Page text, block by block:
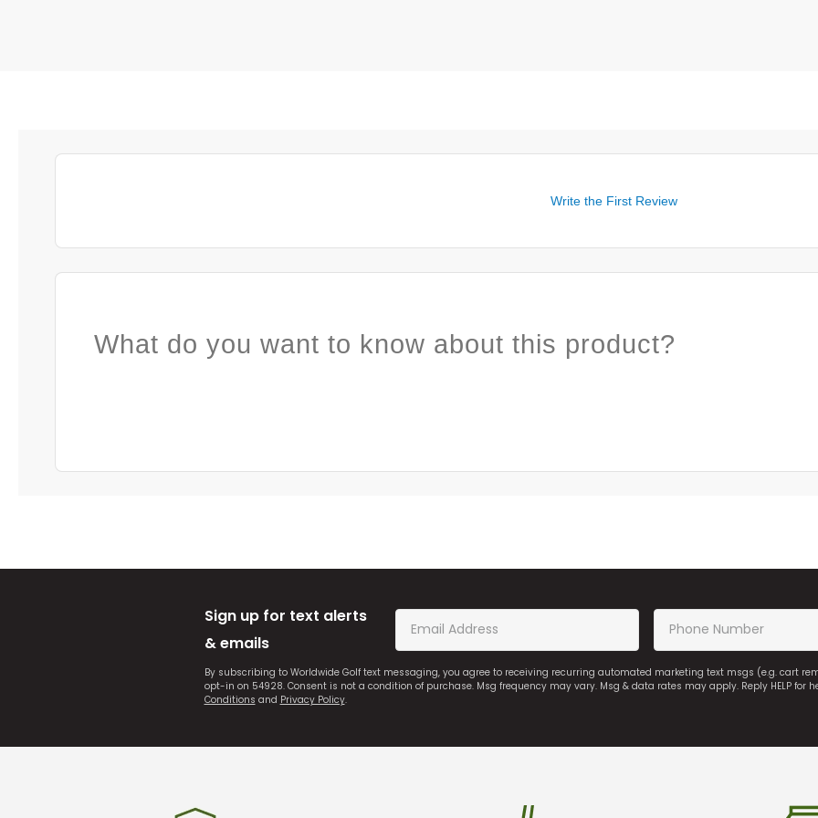
Write the First Review
What do you want to know about this product?
Sign up for text alerts
& emails
By subscribing to Worldwide Golf text messaging, you agree to receiving recurring automated marketing text msgs (e.g. cart
opt-in on 54928. Consent is not a condition of purchase. Msg frequency may vary. Msg & data rates may apply. Reply HELP for
Conditions and Privacy Policy.